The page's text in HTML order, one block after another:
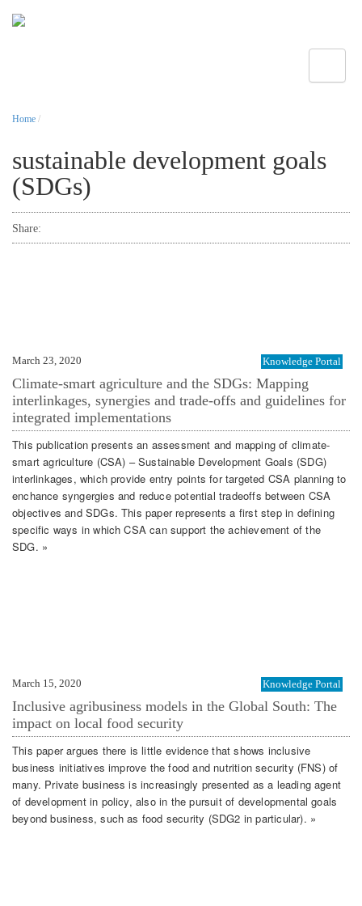
Home /
sustainable development goals
(SDGs)
Share:
March 23, 2020 Knowledge Portal
Climate-smart agriculture and the SDGs: Mapping
interlinkages, synergies and trade-offs and guidelines for
integrated implementations
This publication presents an assessment and mapping of climate-
smart agriculture (CSA) – Sustainable Development Goals (SDG)
interlinkages, which provide entry points for targeted CSA planning to
enchance syngergies and reduce potential tradeoffs between CSA
objectives and SDGs. This paper represents a first step in defining
specific ways in which CSA can support the achievement of the
SDG. »
March 15, 2020 Knowledge Portal
Inclusive agribusiness models in the Global South: The
impact on local food security
This paper argues there is little evidence that shows inclusive
business initiatives improve the food and nutrition security (FNS) of
many. Private business is increasingly presented as a leading agent
of development in policy, also in the pursuit of developmental goals
beyond business, such as food security (SDG2 in particular). »